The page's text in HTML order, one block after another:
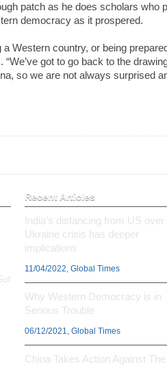
patch as he does scholars who
democracy as it prospered.
Western country, or being
got to go back to the
so we are not always surprised
Recent Articles
India’s distancing from US over
Ukraine crisis has deeper
implications
11/04/2022, Global Times
Why Western Democracy is in
Serious Trouble
06/12/2021, Global Times
China Takes Action Against The